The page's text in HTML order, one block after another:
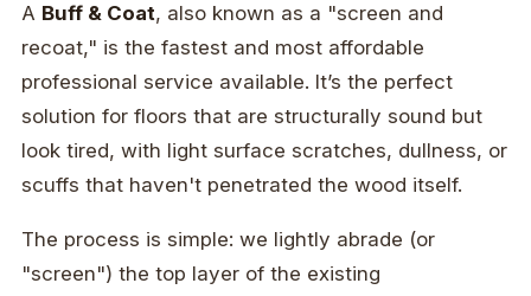
A Buff & Coat, also known as a "screen and
recoat," is the fastest and most affordable
professional service available. It’s the perfect
solution for floors that are structurally sound but
look tired, with light surface scratches, dullness, or
scuffs that haven't penetrated the wood itself.
The process is simple: we lightly abrade (or
"screen") the top layer of the existing